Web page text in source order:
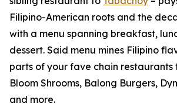
Filipino-American roots and the
with a menu spanning breakfast,
dessert. Said menu mines Filipino
parts of your fave chain restaurants
Bloom Shrooms, Balong Burgers,
and more.